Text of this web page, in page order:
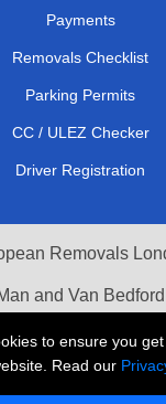
to ensure you
Read our
Payments
Removals Checklist
Parking Permits
CC / ULEZ Checker
Driver Registration
Removals
and Van Bedford
Materials
Recovery